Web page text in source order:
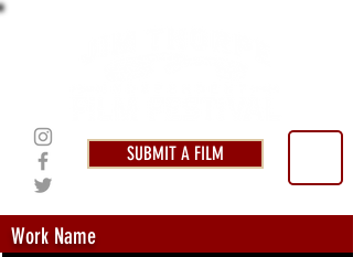
SUBMIT A FILM
Work Name